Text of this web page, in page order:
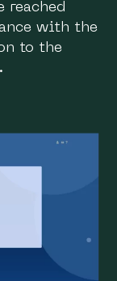
reached
with the
to the